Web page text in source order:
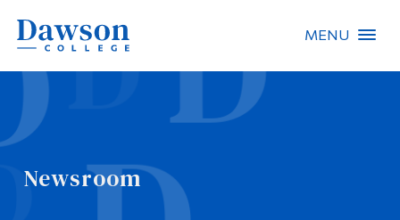
MENU
Newsroom
People Search